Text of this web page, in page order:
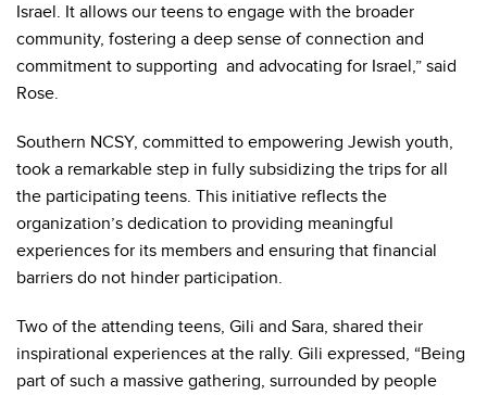
Israel. It allows our teens to engage with the broader
community, fostering a deep sense of connection and
commitment to supporting and advocating for Israel,” said
Rose.
Southern NCSY, committed to empowering Jewish youth,
took a remarkable step in fully subsidizing the trips for all
the participating teens. This initiative reflects the
organization’s dedication to providing meaningful
experiences for its members and ensuring that financial
barriers do not hinder participation.
Two of the attending teens, Gili and Sara, shared their
inspirational experiences at the rally. Gili expressed, “Being
part of such a massive gathering, surrounded by people